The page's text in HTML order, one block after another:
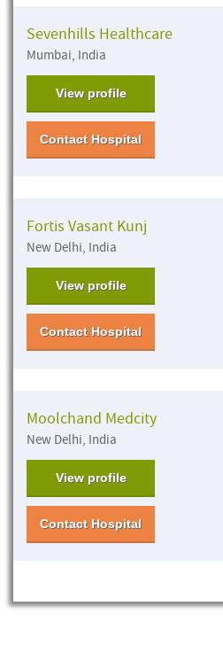
Sevenhills Healthcare
Mumbai, India
View profile
Contact Hospital
Fortis Vasant Kunj
New Delhi, India
View profile
Contact Hospital
Moolchand Medcity
New Delhi, India
View profile
Contact Hospital